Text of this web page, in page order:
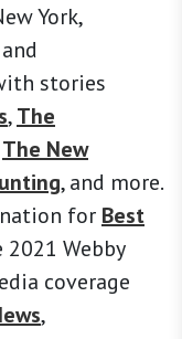
York,
stories
,The
The New
, and more.
for Best
2021 Webby
coverage
,